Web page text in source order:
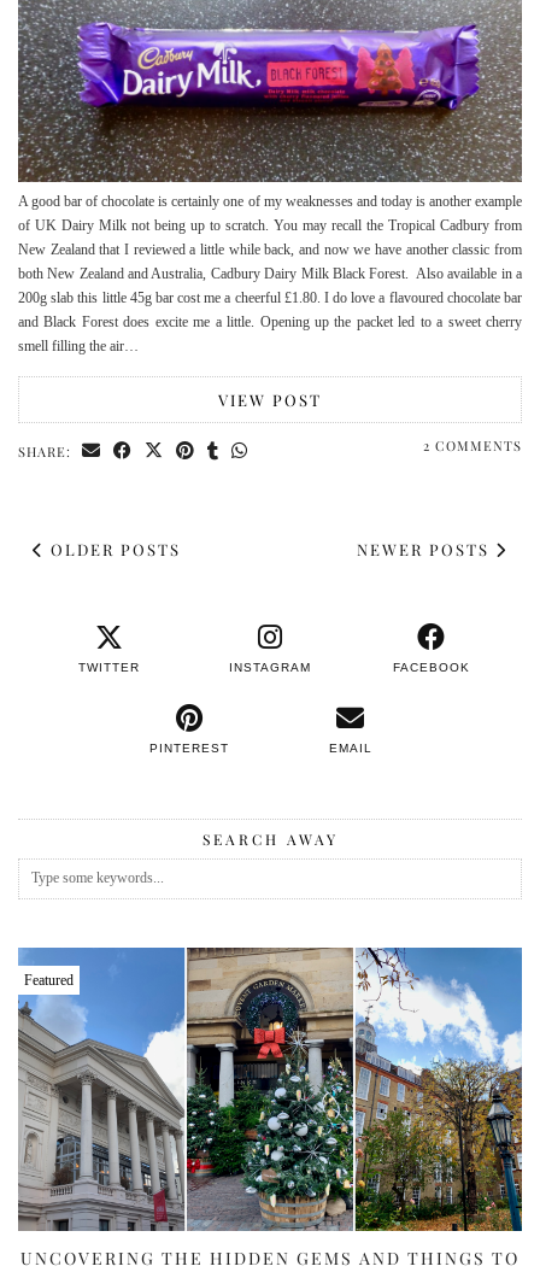
A good bar of chocolate is certainly one of my weaknesses and today is another example
of UK Dairy Milk not being up to scratch. You may recall the Tropical Cadbury from
New Zealand that I reviewed a little while back, and now we have another classic from
both New Zealand and Australia, Cadbury Dairy Milk Black Forest. Also available in a
200g slab this little 45g bar cost me a cheerful £1.80. I do love a flavoured chocolate bar
and Black Forest does excite me a little. Opening up the packet led to a sweet cherry
smell filling the air…
VIEW POST
SHARE: 2 COMMENTS
OLDER POSTS NEWER POSTS
TWITTER INSTAGRAM FACEBOOK
PINTEREST EMAIL
SEARCH AWAY
Featured
UNCOVERING THE HIDDEN GEMS AND THINGS TO